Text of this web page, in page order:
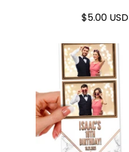
$5.00 USD